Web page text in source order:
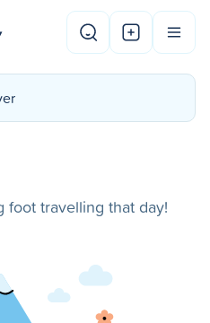
foot travelling that day!